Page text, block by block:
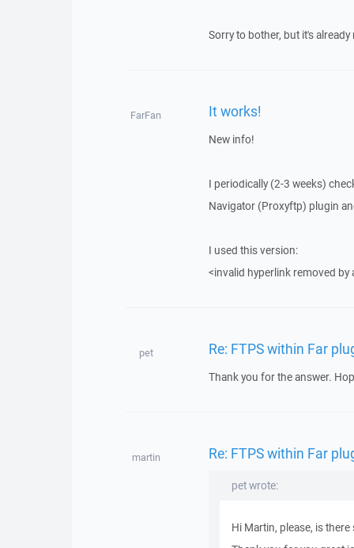
Sorry to bother, but it's
FarFan It works!
New info!
I periodically (2-3 weeks)
Navigator (Proxyftp) plugin
I used this version:
<invalid hyperlink removed by
pet Re: FTPS within Far
Thank you for the answer.
martin Re: FTPS within Far
pet wrote:
Hi Martin, please, is